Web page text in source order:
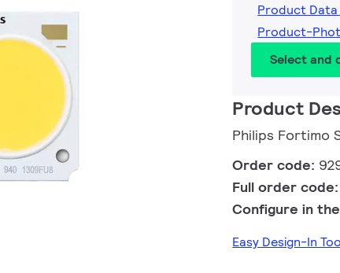
Product Data
Product-
Select and
Product
Philips Fortimo
Order code:
Full order
Configure in
Easy Design-In